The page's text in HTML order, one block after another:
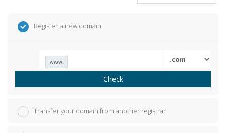
Register a new domain
www.
Check
Transfer your domain from another registrar